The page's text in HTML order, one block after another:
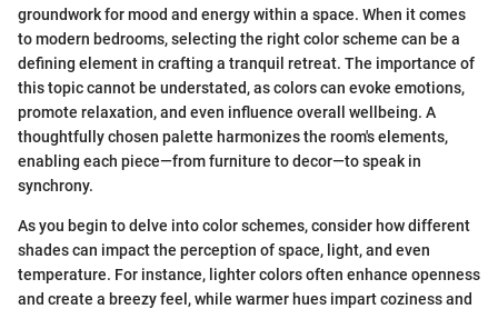
groundwork for mood and energy within a space. When it comes
to modern bedrooms, selecting the right color scheme can be a
defining element in crafting a tranquil retreat. The importance of
this topic cannot be understated, as colors can evoke emotions,
promote relaxation, and even influence overall wellbeing. A
thoughtfully chosen palette harmonizes the room's elements,
enabling each piece—from furniture to decor—to speak in
synchrony.
As you begin to delve into color schemes, consider how different
shades can impact the perception of space, light, and even
temperature. For instance, lighter colors often enhance openness
and create a breezy feel, while warmer hues impart coziness and